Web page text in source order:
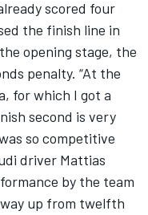
scored four
the finish line in
opening stage, the
penalty. “At the
for which I got a
second is very
so competitive
driver Mattias
by the team
up from twelfth